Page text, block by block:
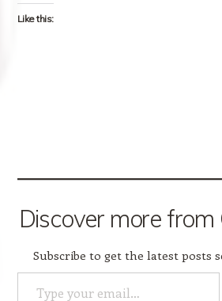
Like this:
Discover more from
Subscribe to get the latest posts
Type your email…